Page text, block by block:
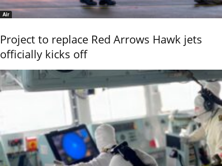
Air
Project to replace Red Arrows Hawk jets
officially kicks off